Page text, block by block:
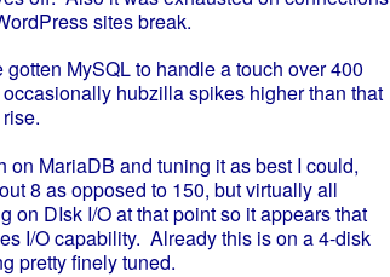
sites break.
MySQL to handle a touch over 400
hubzilla spikes higher than that
MariaDB and tuning it as best I could,
8 as opposed to 150, but virtually all
on DIsk I/O at that point so it appears that
I/O capability. Already this is on a 4-disk
pretty finely tuned.